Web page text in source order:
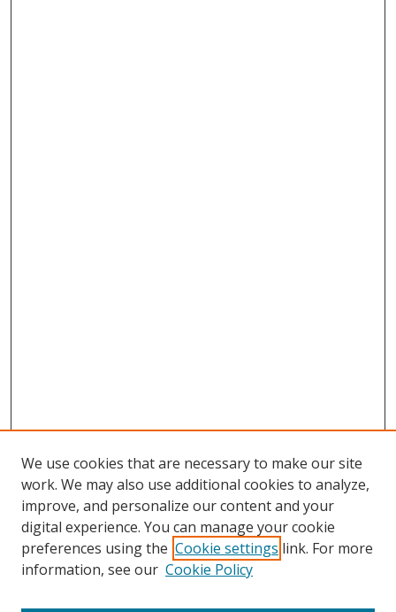
Browse
Collections
Disciplines
We use cookies that are necessary to make our site
work. We may also use additional cookies to analyze,
improve, and personalize our content and your
digital experience. You can manage your cookie
preferences using the Cookie settings link. For more
information, see our Cookie Policy